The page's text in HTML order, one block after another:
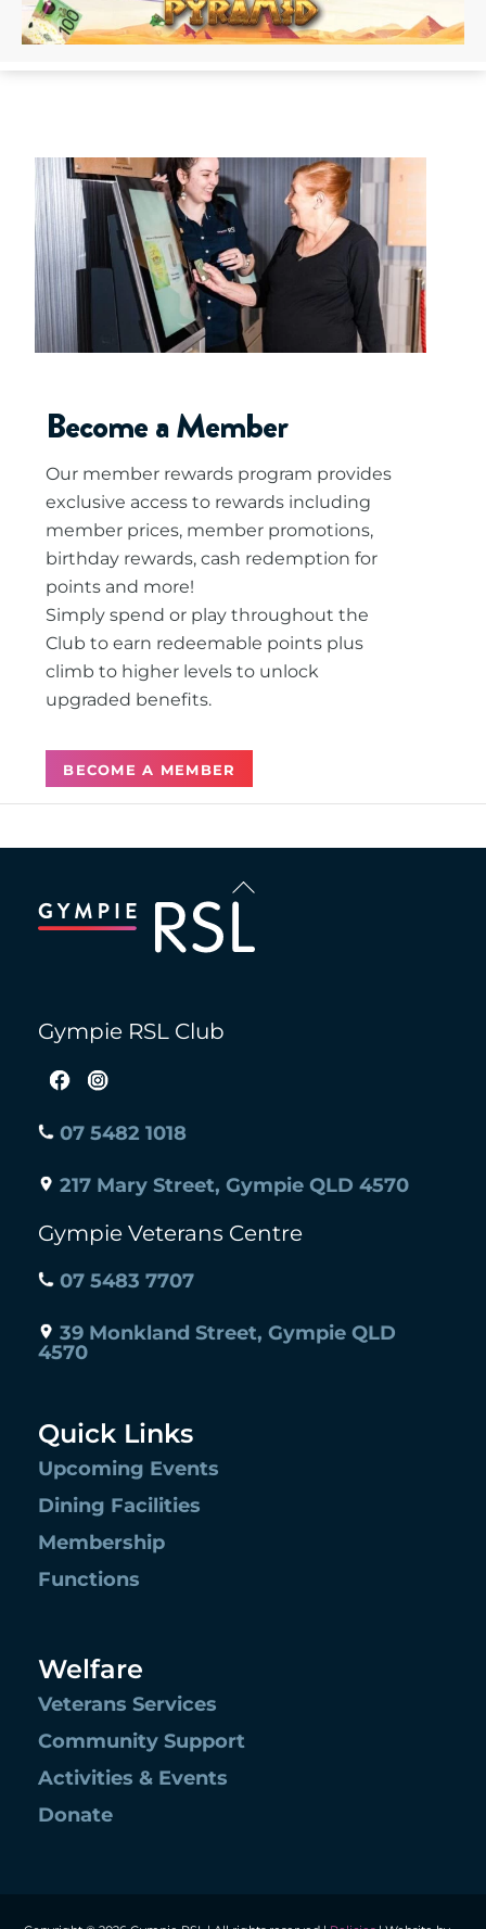
Become a Member
Our member rewards program provides
exclusive access to rewards including
member prices, member promotions,
birthday rewards, cash redemption for
points and more!
Simply spend or play throughout the
Club to earn redeemable points plus
climb to higher levels to unlock
upgraded benefits.
BECOME A MEMBER
To
Gympie RSL Club
07 5482 1018
217 Mary Street, Gympie QLD 4570
Gympie Veterans Centre
07 5483 7707
39 Monkland Street, Gympie QLD
4570
Quick Links
Upcoming Events
Dining Facilities
Membership
Functions
Welfare
Veterans Services
Community Support
Activities & Events
Donate